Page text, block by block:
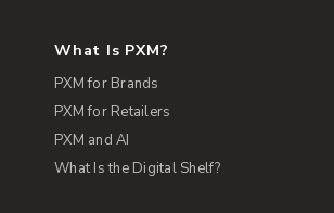
What Is PXM?
PXM for Brands
PXM for Retailers
PXM and AI
What Is the Digital Shelf?